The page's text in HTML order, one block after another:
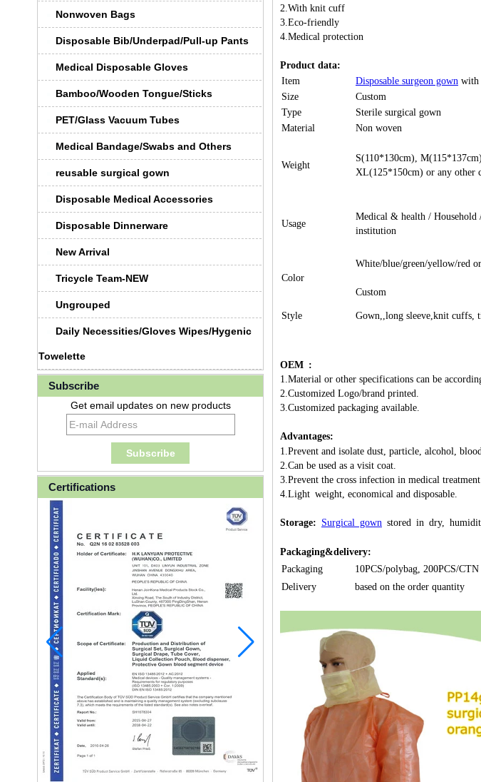
Nonwoven Bags
Disposable Bib/Underpad/Pull-up Pants
Medical Disposable Gloves
Bamboo/Wooden Tongue/Sticks
PET/Glass Vacuum Tubes
Medical Bandage/Swabs and Others
reusable surgical gown
Disposable Medical Accessories
Disposable Dinnerware
New Arrival
Tricycle Team-NEW
Ungrouped
Daily Necessities/Gloves Wipes/Hygenic
Towelette
Subscribe
Get email updates on new products
Certifications
2.With knit cuff
3.Eco-friendly
4.Medical protection
Product data:
Item
Disposable surgeon gown with
Size
Custom
Type
Sterile surgical gown
Material
Non woven
Weight
S(110*130cm),
XL(125*150cm) or any other
Usage
Medical & health /
institution
Color
White/blue/green/yellow/red
Custom
Style Gown,,long sleeve,knit cuffs,
OEM :
1.Material or other specifications can be
2.Customized Logo/brand printed.
3.Customized packaging available.
Advantages:
1.Prevent and isolate dust, particle, alcohol,
2.Can be used as a visit coat.
3.Prevent the cross infection in medical
4.Light weight, economical and disposable.
Storage: Surgical gown stored in dry,
Packaging&delivery:
Packaging
10PCS/polybag, 200PCS/CTN
Delivery
based on the order quantity